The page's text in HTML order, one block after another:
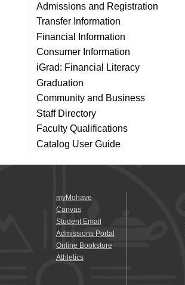
Admissions and Registration
Transfer Information
Financial Information
Consumer Information
iGrad: Financial Literacy
Graduation
Community and Business
Staff Directory
Faculty Qualifications
Catalog User Guide
myMohave
Canvas
Student Email
Admissions Portal
Online Bookstore
Athletics